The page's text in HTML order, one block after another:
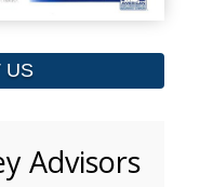
US
Advisors